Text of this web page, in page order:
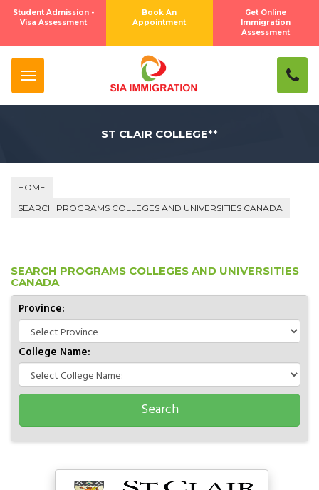
Student Admission -
Visa Assessment
Book An
Appointment
Get Online
Immigration
Assessment
ST CLAIR COLLEGE**
HOME
SEARCH PROGRAMS COLLEGES AND UNIVERSITIES CANADA
SEARCH PROGRAMS COLLEGES AND UNIVERSITIES
CANADA
Province:
College Name: